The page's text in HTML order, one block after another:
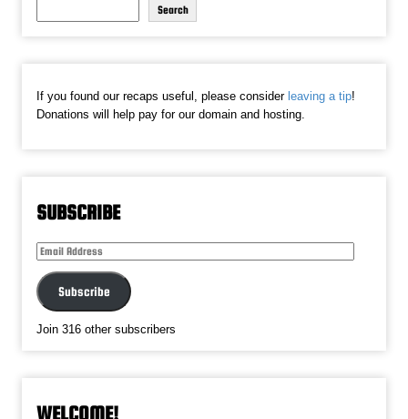
Search
If you found our recaps useful, please consider leaving a tip!
Donations will help pay for our domain and hosting.
SUBSCRIBE
Email
Address
Subscribe
Join 316 other subscribers
WELCOME!